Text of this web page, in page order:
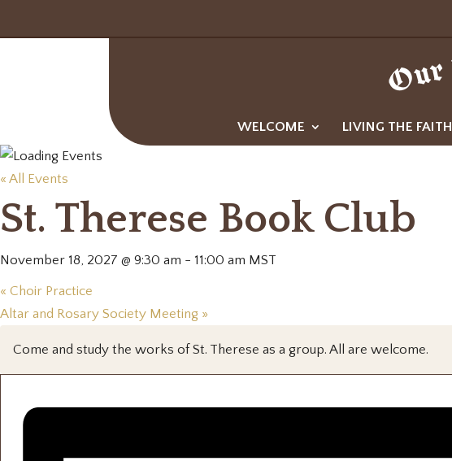
WELCOME LIVING THE FAITH
« All Events
St. Therese Book Club
November 18, 2027 @ 9:30 am - 11:00 am MST
« Choir Practice
Altar and Rosary Society Meeting »
Come and study the works of St. Therese as a group. All are welcome.